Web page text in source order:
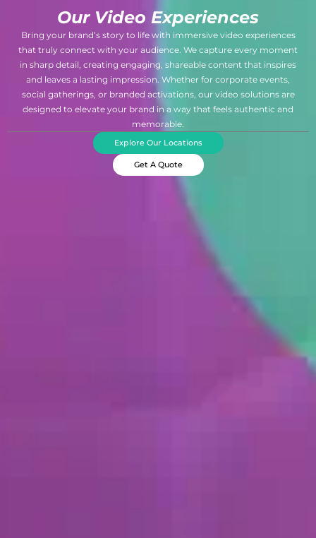
Our Video Experiences
Bring your brand’s story to life with immersive video experiences
that truly connect with your audience. We capture every moment
in sharp detail, creating engaging, shareable content that inspires
and leaves a lasting impression. Whether for corporate events,
social gatherings, or branded activations, our video solutions are
designed to elevate your brand in a way that feels authentic and
memorable.
Explore Our Locations
Get A Quote